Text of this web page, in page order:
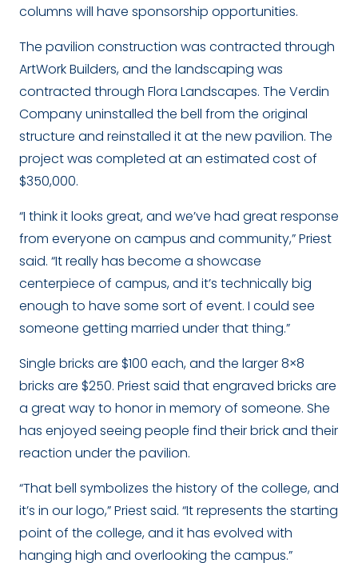
columns will have sponsorship opportunities.
The pavilion construction was contracted through
ArtWork Builders, and the landscaping was
contracted through Flora Landscapes. The Verdin
Company uninstalled the bell from the original
structure and reinstalled it at the new pavilion. The
project was completed at an estimated cost of
$350,000.
“I think it looks great, and we’ve had great response
from everyone on campus and community,” Priest
said. “It really has become a showcase
centerpiece of campus, and it’s technically big
enough to have some sort of event. I could see
someone getting married under that thing.”
Single bricks are $100 each, and the larger 8×8
bricks are $250. Priest said that engraved bricks are
a great way to honor in memory of someone. She
has enjoyed seeing people find their brick and their
reaction under the pavilion.
“That bell symbolizes the history of the college, and
it’s in our logo,” Priest said. “It represents the starting
point of the college, and it has evolved with
hanging high and overlooking the campus.”